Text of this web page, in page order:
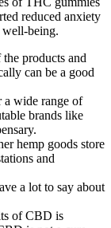
reduced anxiety
well-being.
products and
can be a good
a wide range of
brands like
hemp goods store
and
a lot to say about
of CBD is